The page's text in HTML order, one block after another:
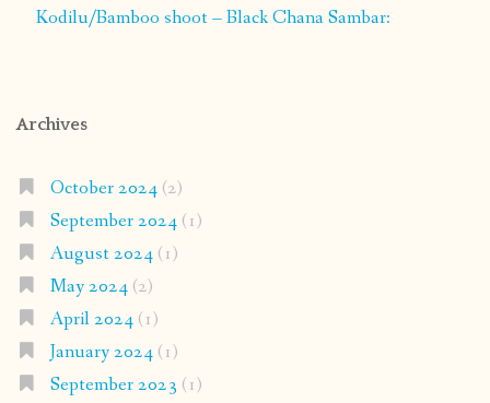
Kodilu/Bamboo shoot – Black Chana Sambar:
Archives
October 2024(2)
September 2024(1)
August 2024(1)
May 2024(2)
April 2024(1)
January 2024(1)
September 2023 (1)